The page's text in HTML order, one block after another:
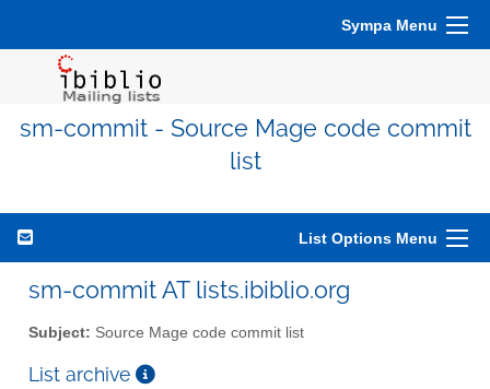
Sympa Menu
sm-commit - Source Mage code commit
list
List Options Menu
sm-commit AT lists.ibiblio.org
Subject: Source Mage code commit list
List archive